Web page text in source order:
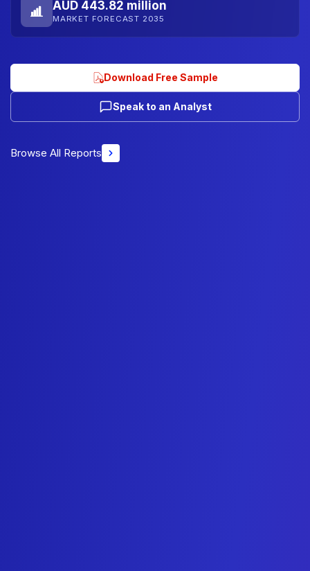
AUD 443.82 million
MARKET FORECAST 2035
Download Free Sample
Speak to an Analyst
Browse All Reports